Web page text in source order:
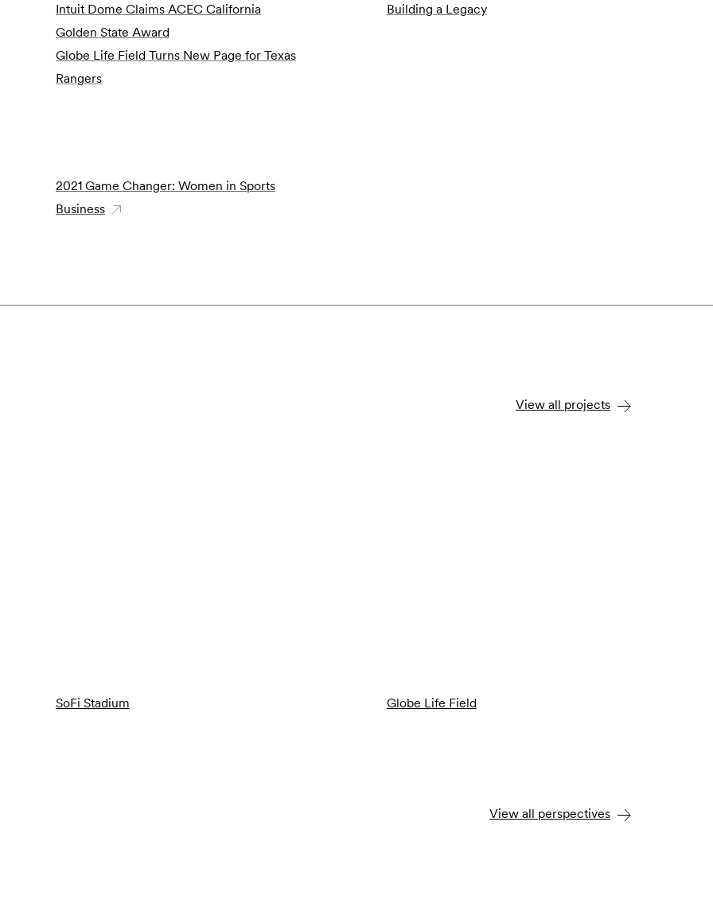
Intuit Dome Claims ACEC California
Golden State Award
Building a Legacy
Globe Life Field Turns New Page for Texas
Rangers
2021 Game Changer: Women in Sports
Business
View all projects
SoFi Stadium Globe Life Field
View all perspectives